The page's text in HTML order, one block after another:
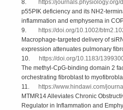
8.
https://
p55PIK deficiency and its NH2-
inflammation and emphysema in
9.
https://doi.org/10.1002/
Macrophage-targeted delivery of
expression attenuates pulmonary
10.
https://doi.org/10.1183/
The methyl-CpG-binding domain 2
orchestrating fibroblast to
11.
https://www.hindawi.com/
MTMR14 Alleviates Chronic
Regulator in Inflammation and